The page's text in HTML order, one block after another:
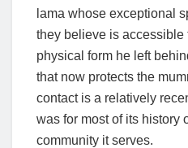
lama whose exceptional
they believe is accessible
physical form he left
that now protects the
contact is a relatively
was for most of its history
community it serves.